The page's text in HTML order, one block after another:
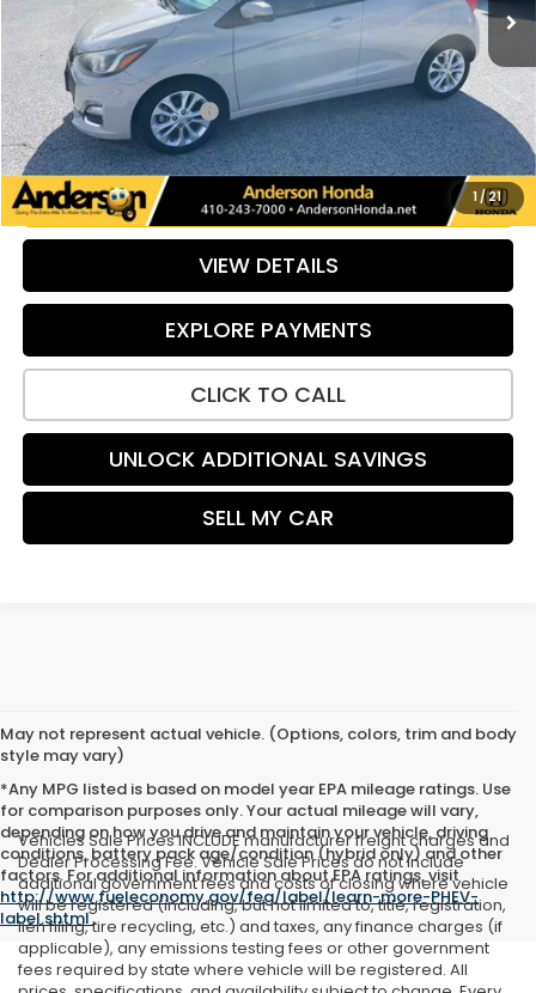
1 /21
Less
Retail Price:
$11,799
Savings:
-$503
Dealer Processing Fee:
+$799
Internet Price:
$12,095
UNLOCK ADDITIONAL SAVINGS
VIEW DETAILS
EXPLORE PAYMENTS
CLICK TO CALL
UNLOCK ADDITIONAL SAVINGS
SELL MY CAR
May not represent actual vehicle. (Options, colors, trim and body
style may vary)
*Any MPG listed is based on model year EPA mileage ratings. Use
for comparison purposes only. Your actual mileage will vary,
depending on how you drive and maintain your vehicle, driving
conditions, battery pack age/condition (hybrid only) and other
factors. For additional information about EPA ratings, visit
http://www.fueleconomy.gov/feg/label/learn-more-PHEV-
label.shtml.
Vehicles Sale Prices INCLUDE manufacturer freight charges and
Dealer Processing Fee. Vehicle Sale Prices do not include
additional government fees and costs of closing where vehicle
will be registered (including, but not limited to, title, registration,
lien filing, tire recycling, etc.) and taxes, any finance charges (if
applicable), any emissions testing fees or other government
fees required by state where vehicle will be registered. All